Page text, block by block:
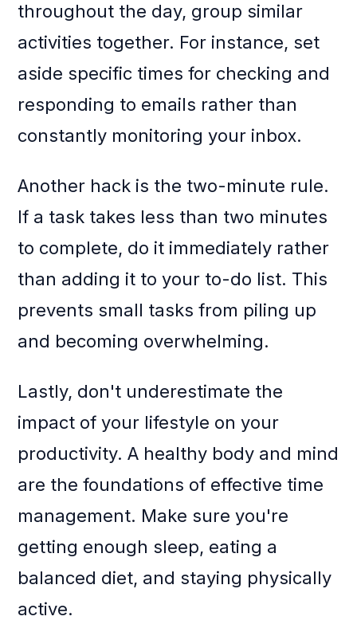
throughout the day, group similar
activities together. For instance, set
aside specific times for checking and
responding to emails rather than
constantly monitoring your inbox.
Another hack is the two-minute rule.
If a task takes less than two minutes
to complete, do it immediately rather
than adding it to your to-do list. This
prevents small tasks from piling up
and becoming overwhelming.
Lastly, don't underestimate the
impact of your lifestyle on your
productivity. A healthy body and mind
are the foundations of effective time
management. Make sure you're
getting enough sleep, eating a
balanced diet, and staying physically
active.